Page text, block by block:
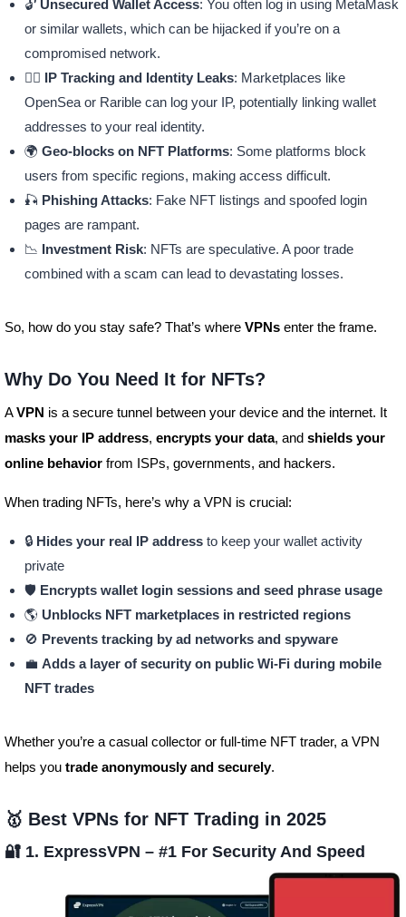
🔓 Unsecured Wallet Access: You often log in using MetaMask
or similar wallets, which can be hijacked if you’re on a
compromised network.
🕵️‍♂️ IP Tracking and Identity Leaks: Marketplaces like
OpenSea or Rarible can log your IP, potentially linking wallet
addresses to your real identity.
🌍 Geo-blocks on NFT Platforms: Some platforms block
users from specific regions, making access difficult.
🎣 Phishing Attacks: Fake NFT listings and spoofed login
pages are rampant.
📉 Investment Risk: NFTs are speculative. A poor trade
combined with a scam can lead to devastating losses.
So, how do you stay safe? That’s where VPNsenter the frame.
Why Do You Need It for NFTs?
AVPN is a secure tunnel between your device and the internet. It
masks your IP address, encrypts your data, and shields your
online behaviorfrom ISPs, governments, and hackers.
When trading NFTs, here’s why a VPN is crucial:
🔒 Hides your real IP addressto keep your wallet activity
private
🛡️ Encrypts wallet login sessions and seed phrase usage
🌎 Unblocks NFT marketplaces in restricted regions
🚫 Prevents tracking by ad networks and spyware
💼 Adds a layer of security on public Wi-Fi during mobile
NFT trades
Whether you’re a casual collector or full-time NFT trader, a VPN
helps you trade anonymously and securely.
🥇 Best VPNs for NFT Trading in 2025
🔐 1. ExpressVPN – #1 For Security And Speed